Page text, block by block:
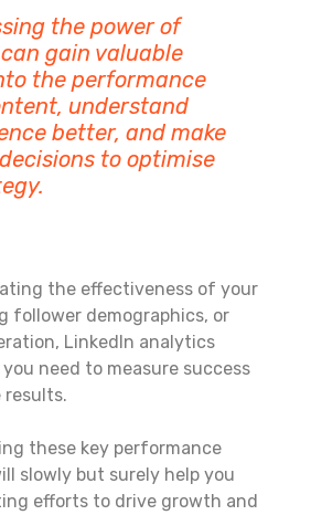
the power of
gain valuable
the performance
understand
better, and make
to optimise
the effectiveness of your
follower demographics, or
LinkedIn analytics
need to measure success
results.
these key performance
slowly but surely help you
efforts to drive growth and